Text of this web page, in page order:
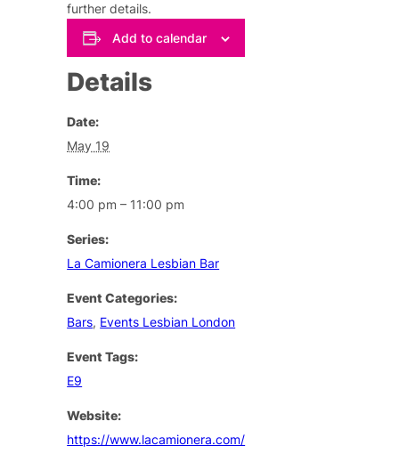
further details.
Add to calendar
Details
Date:
May 19
Time:
4:00 pm – 11:00 pm
Series:
La Camionera Lesbian Bar
Event Categories:
Bars, Events Lesbian London
Event Tags:
E9
Website:
https://www.lacamionera.com/